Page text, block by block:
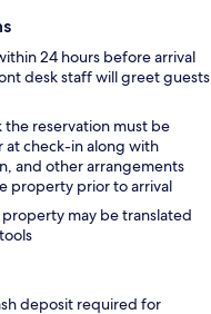
24 hours before arrival
desk staff will greet guests
reservation must be
check-in along with
and other arrangements
property prior to arrival
may be translated
deposit required for